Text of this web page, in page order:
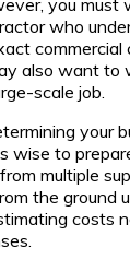
you must
who
also want
scale job.
your
wise to
multiple
the ground
costs